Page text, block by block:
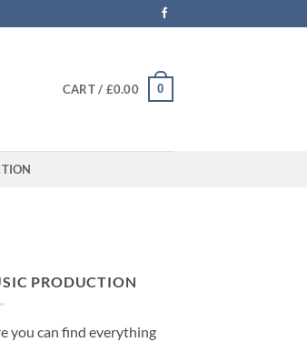
CART / £0.00 0
PRODUCTION
you can find everything